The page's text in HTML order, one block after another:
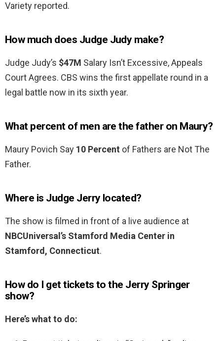
Variety reported.
How much does Judge Judy make?
Judge Judy’s $47M Salary Isn’t Excessive, Appeals
Court Agrees. CBS wins the first appellate round in a
legal battle now in its sixth year.
What percent of men are the father on Maury?
Maury Povich Say 10 Percent of Fathers are Not The
Father.
Where is Judge Jerry located?
The show is filmed in front of a live audience at
NBCUniversal’s Stamford Media Center in
Stamford, Connecticut.
How do I get tickets to the Jerry Springer
show?
Here’s what to do: